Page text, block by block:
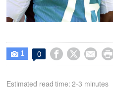
 1 0    
Estimated read time: 2-3 minutes